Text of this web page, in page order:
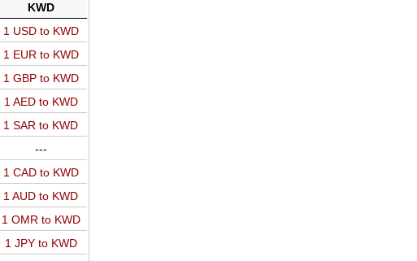
KWD
1 USD to KWD
1 EUR to KWD
1 GBP to KWD
1 AED to KWD
1 SAR to KWD
---
1 CAD to KWD
1 AUD to KWD
1 OMR to KWD
1 JPY to KWD